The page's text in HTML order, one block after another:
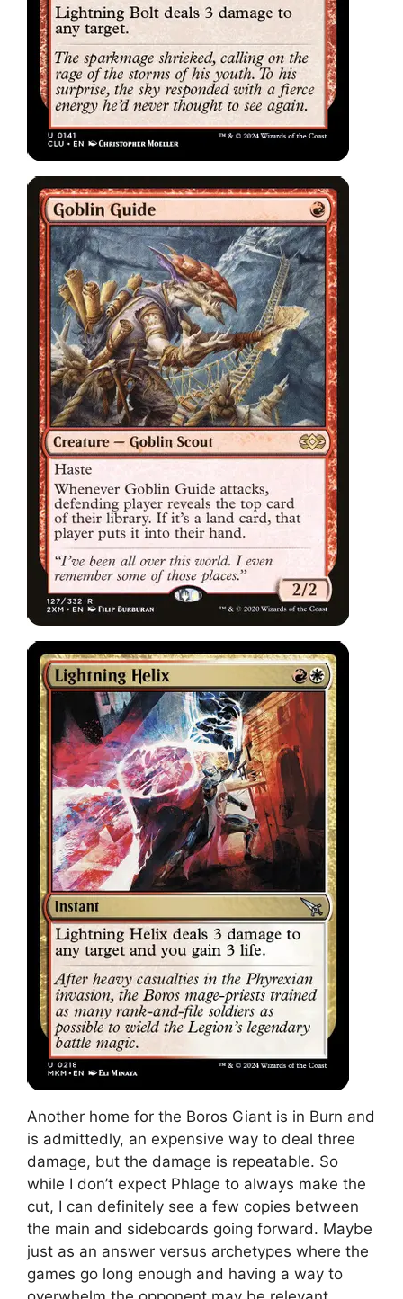
Another home for the Boros Giant is in Burn and
is admittedly, an expensive way to deal three
damage, but the damage is repeatable. So
while I don’t expect Phlage to always make the
cut, I can definitely see a few copies between
the main and sideboards going forward. Maybe
just as an answer versus archetypes where the
games go long enough and having a way to